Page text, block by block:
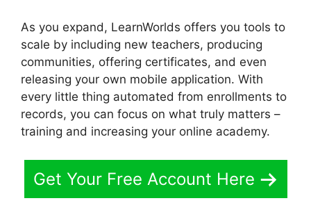
As you expand, LearnWorlds offers you tools to
scale by including new teachers, producing
communities, offering certificates, and even
releasing your own mobile application. With
every little thing automated from enrollments to
records, you can focus on what truly matters –
training and increasing your online academy.
Get Your Free Account Here